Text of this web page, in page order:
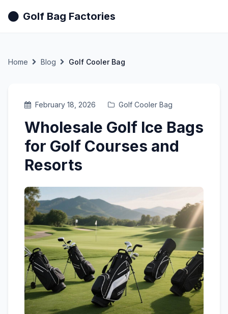
Golf Bag Factories
Home Blog Golf Cooler Bag
February 18, 2026 Golf Cooler Bag
Wholesale Golf Ice Bags
for Golf Courses and
Resorts